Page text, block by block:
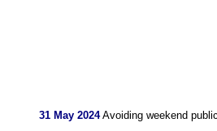
31 May 2024Avoiding weekend